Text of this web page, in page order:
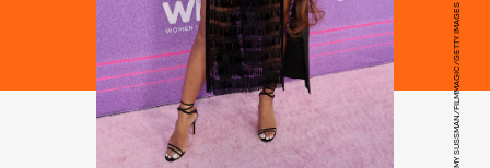
AMY SUSSMAN/FILMMAGIC/GETTY IMAGES